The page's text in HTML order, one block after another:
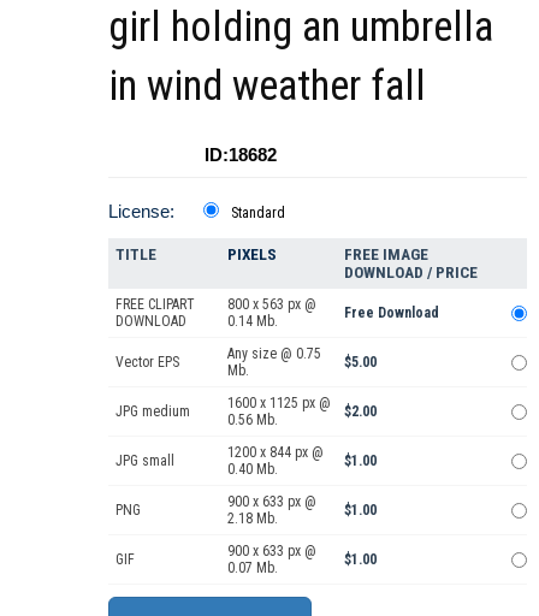
girl holding an umbrella
in wind weather fall
ID:18682
License: Standard
TITLE PIXELS
FREE IMAGE
DOWNLOAD / PRICE
FREE CLIPART
DOWNLOAD
800 x 563 px @
0.14 Mb.
Free Download
Vector EPS
Any size @ 0.75
Mb.
$5.00
JPG medium
1600 x 1125 px @
0.56 Mb.
$2.00
JPG small
1200 x 844 px @
0.40 Mb.
$1.00
PNG
900 x 633 px @
2.18 Mb.
$1.00
GIF
900 x 633 px @
0.07 Mb.
$1.00